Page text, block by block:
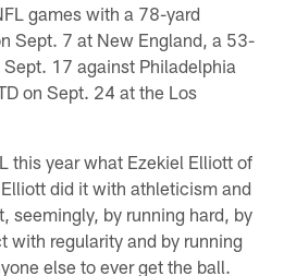
games with a 78-yard
Sept. 7 at New England, a 53-
17 against Philadelphia
on Sept. 24 at the Los
this year what Ezekiel Elliott of
did it with athleticism and
seemingly, by running hard, by
with regularity and by running
else to ever get the ball.